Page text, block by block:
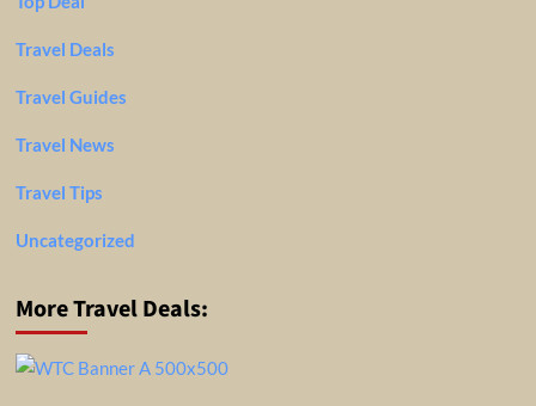
Travel Deals
Travel Guides
Travel News
Travel Tips
Uncategorized
More Travel Deals: